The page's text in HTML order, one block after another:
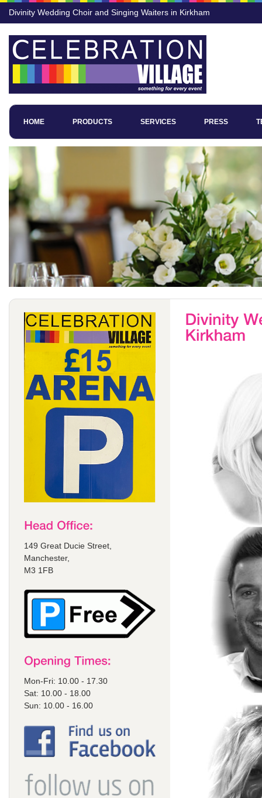
Divinity Wedding Choir and Singing Waiters in Kirkham
HOME PRODUCTS SERVICES PRESS
149 Great Ducie Street,
Manchester,
M3 1FB
Mon-Fri: 10.00 - 17.30
Sat: 10.00 - 18.00
Sun: 10.00 - 16.00